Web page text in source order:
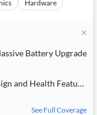
Hardware
Battery Upgrade
and Health Features
See Full Coverage